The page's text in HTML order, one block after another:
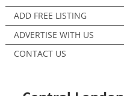
ADD FREE LISTING
ADVERTISE WITH US
CONTACT US